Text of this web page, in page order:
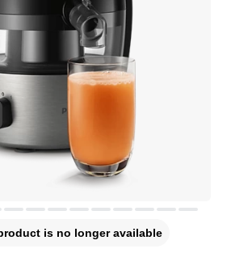
is no longer available